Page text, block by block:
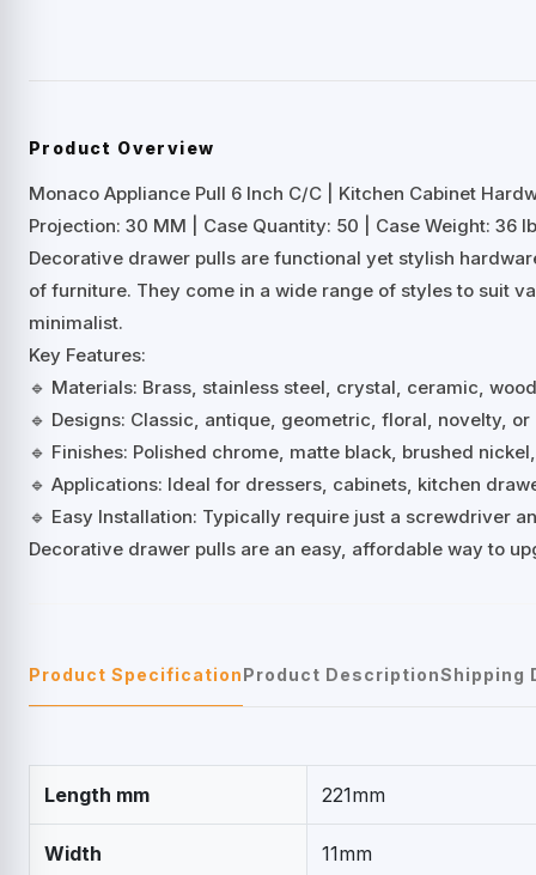
Product Overview
Monaco Appliance Pull 6 Inch C/C | Kitchen Cabinet
Projection: 30 MM | Case Quantity: 50 | Case Weight: 36
Decorative drawer pulls are functional yet stylish
of furniture. They come in a wide range of styles to suit
minimalist.
Key Features:
🔹 Materials: Brass, stainless steel, crystal, ceramic,
🔹 Designs: Classic, antique, geometric, floral, novelty,
🔹 Finishes: Polished chrome, matte black, brushed
🔹 Applications: Ideal for dressers, cabinets, kitchen
🔹 Easy Installation: Typically require just a screwdriver
Decorative drawer pulls are an easy, affordable way to
Product SpecificationProduct DescriptionShipping
Length mm 221mm
Width 11mm